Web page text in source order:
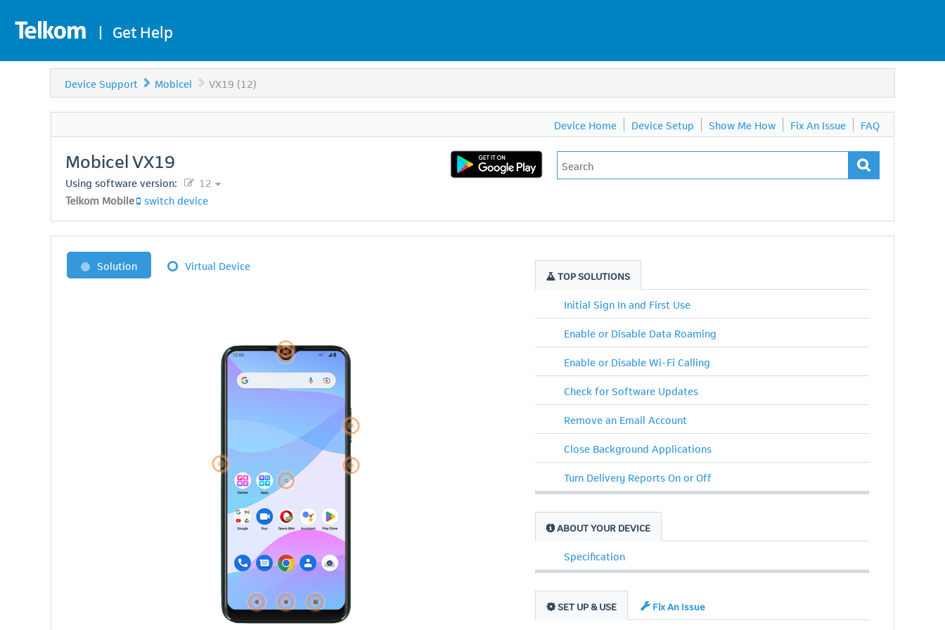
| Get Help
Device Support Mobicel VX19 (12)
Device Home Device Setup Show Me How Fix An Issue FAQ
MobicelVX19
Using software version:
12
Telkom Mobile
switch device
Solution Virtual Device
TOP SOLUTIONS
Initial Sign In and First Use
Enable or Disable Data Roaming
Enable or Disable Wi-Fi Calling
Check for Software Updates
Remove an Email Account
Close Background Applications
Turn Delivery Reports On or Off
ABOUT YOUR DEVICE
Specification
SET UP & USE Fix An Issue